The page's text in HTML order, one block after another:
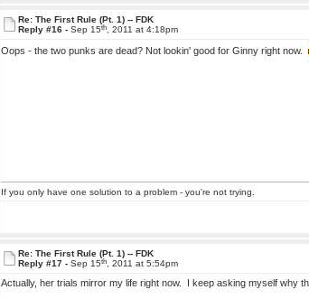
Re: The First Rule (Pt. 1) -- FDK
Reply #16 - Sep 15th, 2011 at 4:18pm
Oops - the two punks are dead? Not lookin' good for Ginny right now.
If you only have one solution to a problem - you're not trying.
Re: The First Rule (Pt. 1) -- FDK
Reply #17 - Sep 15th, 2011 at 5:54pm
Actually, her trials mirror my life right now. I keep asking myself why